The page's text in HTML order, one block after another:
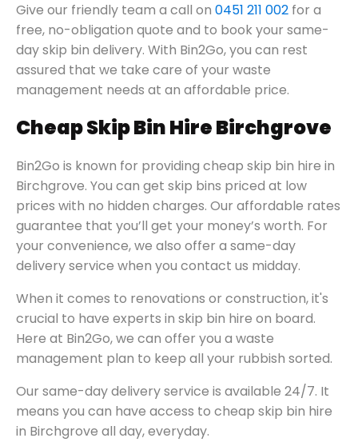
Give our friendly team a call on 0451 211 002 for a
free, no-obligation quote and to book your same-
day skip bin delivery. With Bin2Go, you can rest
assured that we take care of your waste
management needs at an affordable price.
Cheap Skip Bin Hire Birchgrove
Bin2Go is known for providing cheap skip bin hire in
Birchgrove. You can get skip bins priced at low
prices with no hidden charges. Our affordable rates
guarantee that you’ll get your money’s worth. For
your convenience, we also offer a same-day
delivery service when you contact us midday.
When it comes to renovations or construction, it's
crucial to have experts in skip bin hire on board.
Here at Bin2Go, we can offer you a waste
management plan to keep all your rubbish sorted.
Our same-day delivery service is available 24/7. It
means you can have access to cheap skip bin hire
in Birchgrove all day, everyday.